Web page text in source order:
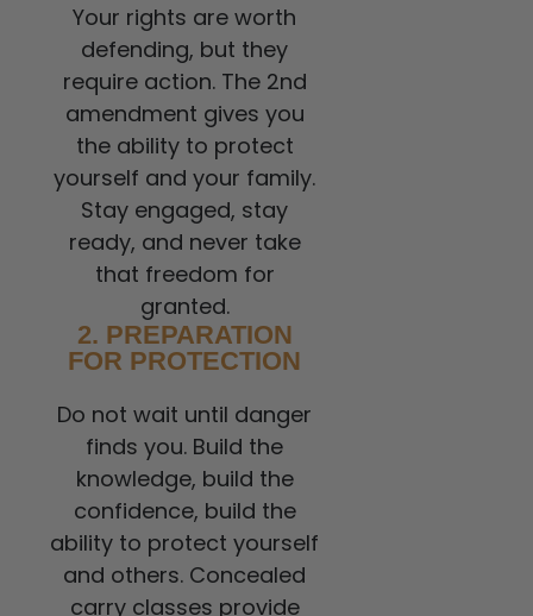
Your rights are worth
defending, but they
require action. The 2nd
amendment gives you
the ability to protect
yourself and your family.
Stay engaged, stay
ready, and never take
that freedom for
granted.
2. PREPARATION
FOR PROTECTION
Do not wait until danger
finds you. Build the
knowledge, build the
confidence, build the
ability to protect yourself
and others. Concealed
carry classes provide